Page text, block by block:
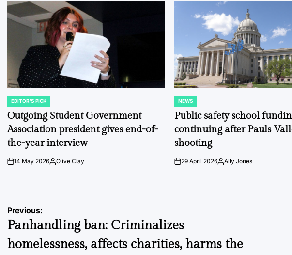
POSTED
IN
EDITOR'S PICK
Outgoing Student Government
Association president gives end-of-
the-year interview
on14 May 2026Posted
Olive Clay
POSTED
IN
NEWS
Public safety school
continuing after Pauls
shooting
on29 April 2026PostedAlly Jones
Post
navigation
Previous:
Panhandling ban: Criminalizes
homelessness, affects charities, harms the